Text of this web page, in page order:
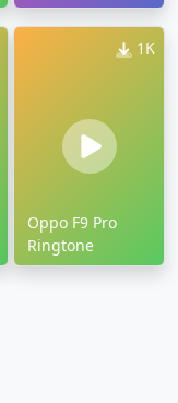
1K
Oppo F9 Pro
Ringtone